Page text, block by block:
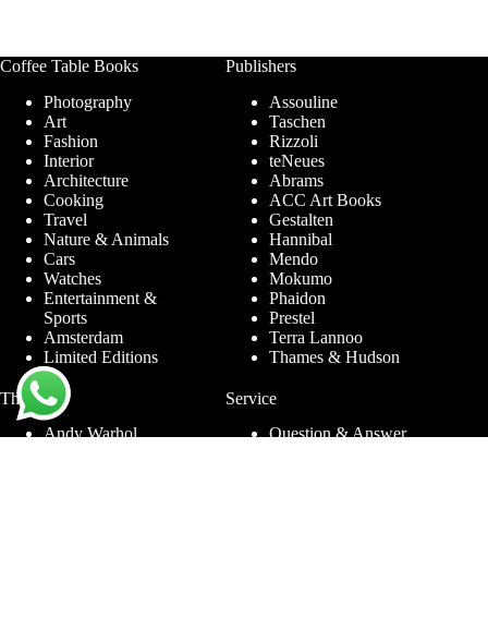
Coffee Table Books
Photography
Art
Fashion
Interior
Architecture
Cooking
Travel
Nature & Animals
Cars
Watches
Entertainment &
Sports
Amsterdam
Limited Editions
Publishers
Assouline
Taschen
Rizzoli
teNeues
Abrams
ACC Art Books
Gestalten
Hannibal
Mendo
Mokumo
Phaidon
Prestel
Terra Lannoo
Thames & Hudson
Themes
Andy Warhol
Service
Question & Answer